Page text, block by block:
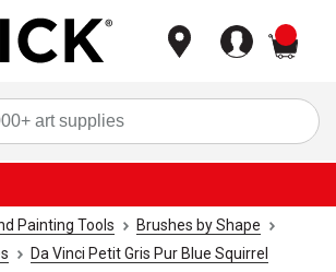
Painting Tools
Brushes by Shape
Da Vinci Petit Gris Pur Blue Squirrel